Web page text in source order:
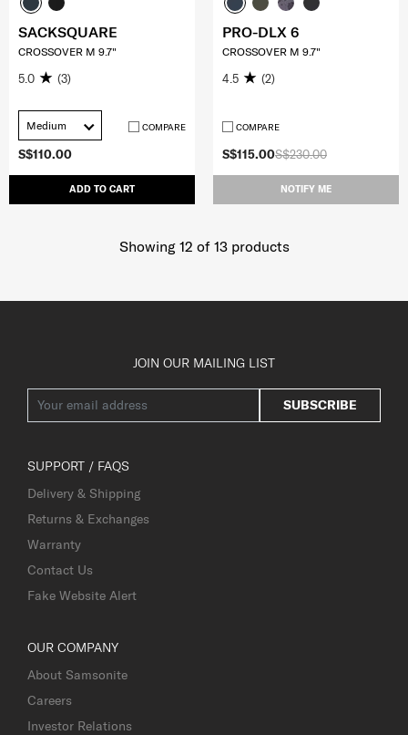
S$110.00
ADD TO CART
SACKSQUARE
CROSSOVER M 9.7"
5.0 (3)
Medium COMPARE
S$230.00
S$115.00
NOTIFY ME
PRO-DLX 6
CROSSOVER M 9.7"
4.5 (2)
COMPARE
Showing 12 of 13products
JOIN OUR MAILING LIST
SUBSCRIBE
SUPPORT / FAQS
Delivery & Shipping
Returns & Exchanges
Warranty
Contact Us
Fake Website Alert
OUR COMPANY
About Samsonite
Careers
Investor Relations